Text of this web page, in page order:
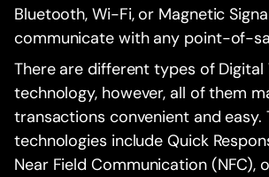
Bluetooth, Wi-Fi, or Magnetic
communicate with any point-of-
There are different types of Digital
technology, however, all of them
transactions convenient and easy.
technologies include Quick
Near Field Communication (NFC),